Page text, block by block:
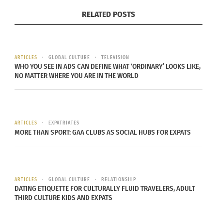
they show the tension between cultural
expectations and personal freedom. In her famous
religion, power, and identity.
NOTABLE BORDERLANDER ARTISTS
Read moreabout these incredible abstract
creatives:
known for his large, colorful portraits that blend
classical European styles with modern Black
RELATED POSTS
ARTICLES GLOBAL CULTURE TELEVISION
WHO YOU SEE IN ADS CAN DEFINE WHAT ‘ORDINARY’ LOOKS LIKE,
NO MATTER WHERE YOU ARE IN THE WORLD
ARTICLES EXPATRIATES
MORE THAN SPORT: GAA CLUBS AS SOCIAL HUBS FOR EXPATS
ARTICLES GLOBAL CULTURE RELATIONSHIP
DATING ETIQUETTE FOR CULTURALLY FLUID TRAVELERS, ADULT
THIRD CULTURE KIDS AND EXPATS